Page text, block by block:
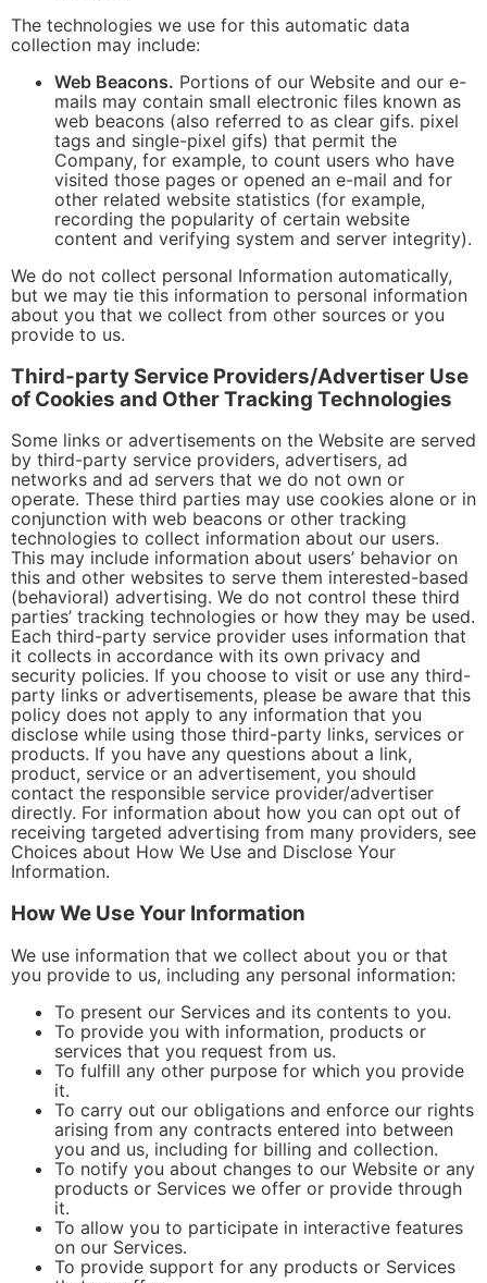
The technologies we use for this automatic data
collection may include:
Web Beacons. Portions of our Website and our e-
mails may contain small electronic files known as
web beacons (also referred to as clear gifs. pixel
tags and single-pixel gifs) that permit the
Company, for example, to count users who have
visited those pages or opened an e-mail and for
other related website statistics (for example,
recording the popularity of certain website
content and verifying system and server integrity).
We do not collect personal Information automatically,
but we may tie this information to personal information
about you that we collect from other sources or you
provide to us.
Third-party Service Providers/Advertiser Use
of Cookies and Other Tracking Technologies
Some links or advertisements on the Website are served
by third-party service providers, advertisers, ad
networks and ad servers that we do not own or
operate. These third parties may use cookies alone or in
conjunction with web beacons or other tracking
technologies to collect information about our users.
This may include information about users’ behavior on
this and other websites to serve them interested-based
(behavioral) advertising. We do not control these third
parties’ tracking technologies or how they may be used.
Each third-party service provider uses information that
it collects in accordance with its own privacy and
security policies. If you choose to visit or use any third-
party links or advertisements, please be aware that this
policy does not apply to any information that you
disclose while using those third-party links, services or
products. If you have any questions about a link,
product, service or an advertisement, you should
contact the responsible service provider/advertiser
directly. For information about how you can opt out of
receiving targeted advertising from many providers, see
Choices about How We Use and Disclose Your
Information.
How We Use Your Information
We use information that we collect about you or that
you provide to us, including any personal information:
To present our Services and its contents to you.
To provide you with information, products or
services that you request from us.
To fulfill any other purpose for which you provide
it.
To carry out our obligations and enforce our rights
arising from any contracts entered into between
you and us, including for billing and collection.
To notify you about changes to our Website or any
products or Services we offer or provide through
it.
To allow you to participate in interactive features
on our Services.
To provide support for any products or Services